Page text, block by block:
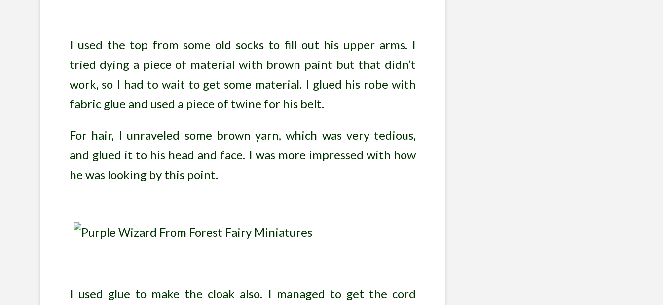
I used the top from some old socks to fill out his upper arms. I
tried dying a piece of material with brown paint but that didn’t
work, so I had to wait to get some material. I glued his robe with
fabric glue and used a piece of twine for his belt.
For hair, I unraveled some brown yarn, which was very tedious,
and glued it to his head and face. I was more impressed with how
he was looking by this point.
I used glue to make the cloak also. I managed to get the cord